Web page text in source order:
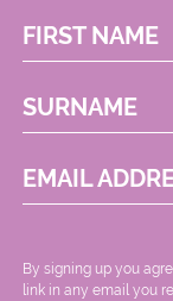
FIRST NAME
SURNAME
EMAIL
By signing up you
link in any email you